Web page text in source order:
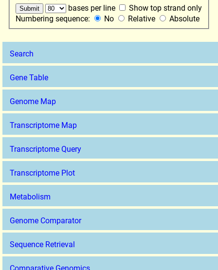
Search
Gene Table
Genome Map
Transcriptome Map
Transcriptome Query
Transcriptome Plot
Metabolism
Genome Comparator
Sequence Retrieval
bases per line
Show top strand only
Numbering sequence:
No Relative Absolute